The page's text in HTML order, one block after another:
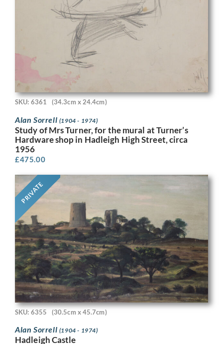
SKU: 6361 (34.3cm x 24.4cm)
Alan Sorrell (1904 - 1974)
Study of Mrs Turner, for the mural at Turner’s
Hardware shop in Hadleigh High Street, circa
1956
£475.00
PRIVATE
SKU: 6355 (30.5cm x 45.7cm)
Alan Sorrell (1904 - 1974)
Hadleigh Castle